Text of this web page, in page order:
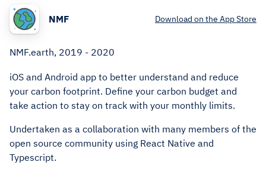
NMF Download on the App Store
NMF.earth, 2019 - 2020
iOS and Android app to better understand and reduce
your carbon footprint. Define your carbon budget and
take action to stay on track with your monthly limits.
Undertaken as a collaboration with many members of the
open source community using React Native and
Typescript.